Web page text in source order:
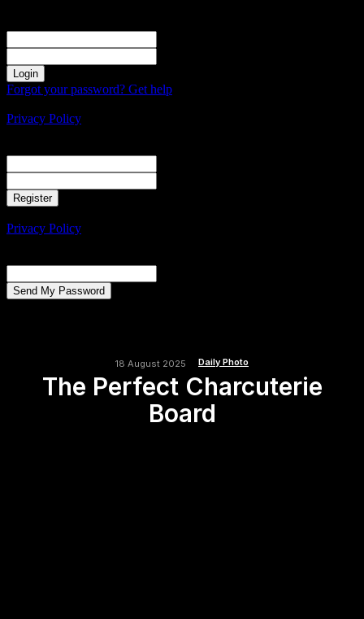
Forgot your password? Get help
Privacy Policy
Privacy Policy
18 August 2025 Daily Photo
The Perfect Charcuterie
Board